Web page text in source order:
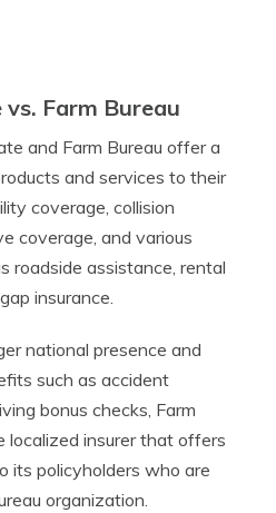
Farm Bureau
and Farm Bureau offer a
and services to their
coverage, collision
coverage, and various
roadside assistance, rental
insurance.
national presence and
such as accident
bonus checks, Farm
localized insurer that offers
its policyholders who are
organization.